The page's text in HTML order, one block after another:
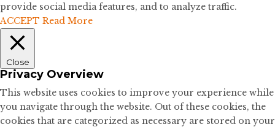
provide social media features, and to analyze traffic.
ACCEPT Read More
Close
Privacy Overview
This website uses cookies to improve your experience while
you navigate through the website. Out of these cookies, the
cookies that are categorized as necessary are stored on your